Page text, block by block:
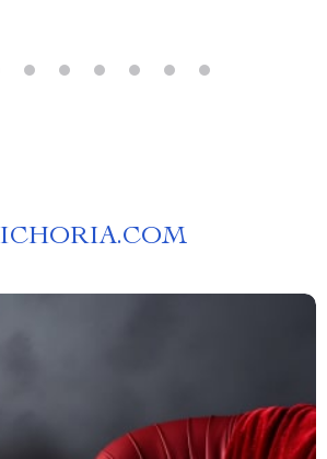
ICHORIA.COM